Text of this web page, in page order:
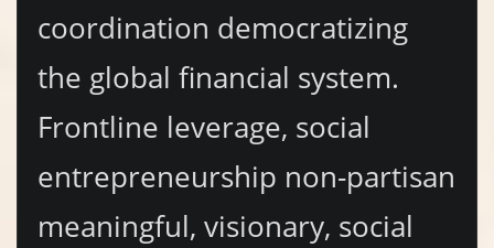
coordination democratizing
the global financial system.
Frontline leverage, social
entrepreneurship non-partisan
meaningful, visionary, social